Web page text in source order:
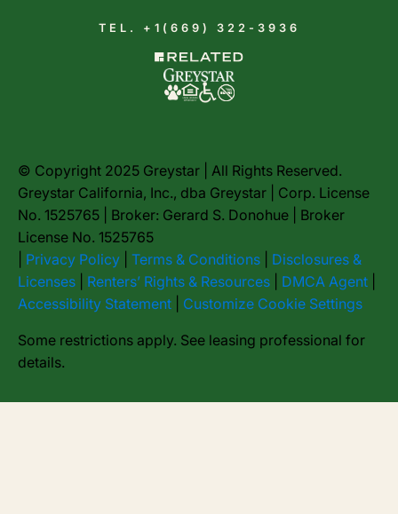
TEL. +1(669) 322-3936
© Copyright 2025 Greystar | All Rights Reserved.
Greystar California, Inc., dba Greystar | Corp. License
No. 1525765 | Broker: Gerard S. Donohue | Broker
License No. 1525765
Privacy Policy Terms & Conditions
Disclosures &
Licenses
Renters’ Rights & Resources DMCA Agent
Accessibility Statement
Customize Cookie Settings
Some restrictions apply. See leasing professional for
details.